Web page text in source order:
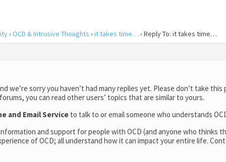
› OCD & Intrusive Thoughts › it takes time… › Reply To: it takes time…
we’re sorry you haven’t had many replies yet. Please don’t take this
you can read other users’ topics that are similar to yours.
and Email Service to talk to or email someone who understands
and support for people with OCD (and anyone who thinks
of OCD; all understand how it can impact your entire life.